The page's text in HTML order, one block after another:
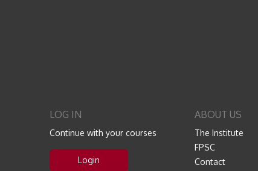
LOG IN
Continue with your courses
Login
ABOUT US
The Institute
FPSC
Contact